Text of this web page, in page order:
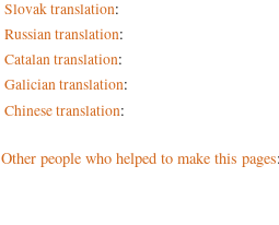
Slovak translation:
Russian translation:
Catalan translation:
Galician translation:
Chinese translation:
Other people who helped to make this pages